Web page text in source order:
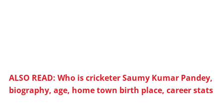
ALSO READ: Who is cricketer Saumy Kumar Pandey,
biography, age, home town birth place, career stats